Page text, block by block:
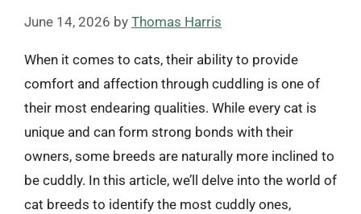
June 14, 2026 by Thomas Harris
When it comes to cats, their ability to provide
comfort and affection through cuddling is one of
their most endearing qualities. While every cat is
unique and can form strong bonds with their
owners, some breeds are naturally more inclined to
be cuddly. In this article, we’ll delve into the world of
cat breeds to identify the most cuddly ones,